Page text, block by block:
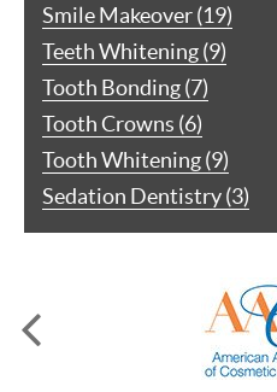
Smile Makeover (19)
Teeth Whitening (9)
Tooth Bonding (7)
Tooth Crowns (6)
Tooth Whitening (9)
Sedation Dentistry (3)